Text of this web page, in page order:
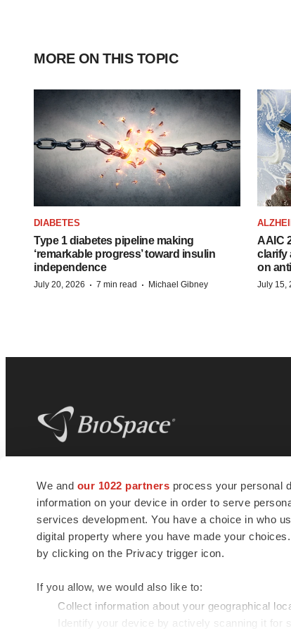
We and our 1022 partners process your personal
information on your device in order to serve
services development. You have a choice in who
digital property where you have made your
by clicking on the Privacy trigger icon.
If you allow, we would also like to:
Collect information about your geographical
Identify your device by actively scanning it
MORE ON THIS TOPIC
DIABETES
Type 1 diabetes pipeline making
‘remarkable progress’ toward insulin
independence
July 20, 2026 · 7 min read · Michael Gibney
AAIC
clarify
on
July 15,
news and jobs. We provide essential
insights, opportunities and tools to
connect innovative organizations and
talented professionals who advance
health and quality of life across the globe.
© 1985 - 2026 BioSpace.com. All rights reserved.